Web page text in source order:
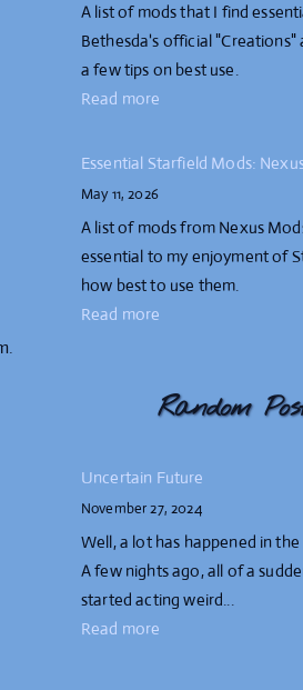
A list of mods that I find
Bethesda's official "Creations"
a few tips on best use.
Read more
Essential Starfield Mods:
May 11, 2026
A list of mods from Nexus
essential to my enjoyment of
how best to use them.
Read more
Random
Uncertain Future
November 27, 2024
Well, a lot has happened in the
A few nights ago, all of a
started acting weird...
Read more